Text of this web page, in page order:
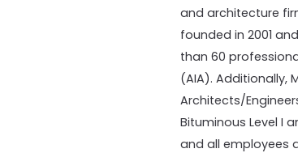
and architecture
founded in 2001
than 60
(AIA). Additionally,
Architects/
Bituminous Level I
and all employees